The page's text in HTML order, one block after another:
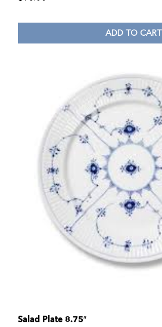
ADD TO CART
Salad Plate 8.75″